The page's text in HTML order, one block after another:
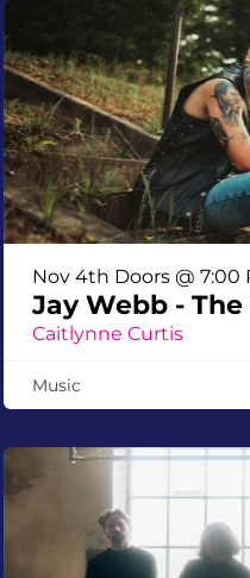
Jay Webb - The
Nov 4th Doors @ 7:00
Caitlynne Curtis
Music